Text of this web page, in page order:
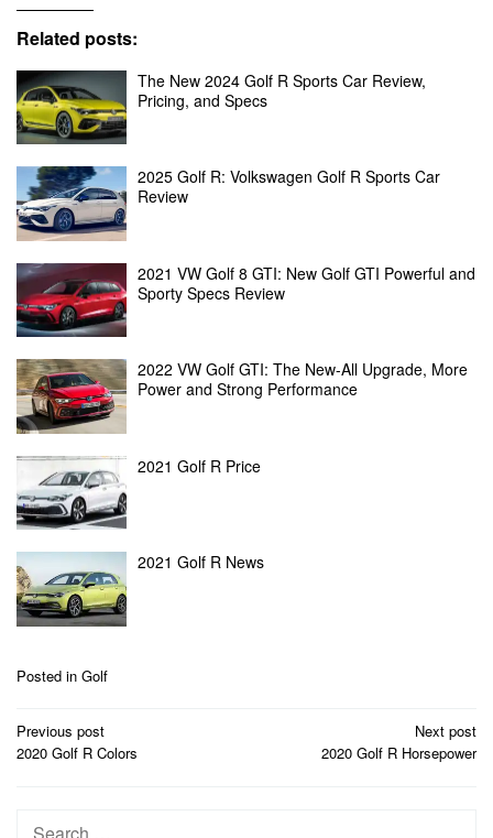
Related posts:
The New 2024 Golf R Sports Car Review,
Pricing, and Specs
2025 Golf R: Volkswagen Golf R Sports Car
Review
2021 VW Golf 8 GTI: New Golf GTI Powerful and
Sporty Specs Review
2022 VW Golf GTI: The New-All Upgrade, More
Power and Strong Performance
2021 Golf R Price
2021 Golf R News
Posted in Golf
Post
navigation
Previous post
2020 Golf R Colors
Next post
2020 Golf R Horsepower
Search